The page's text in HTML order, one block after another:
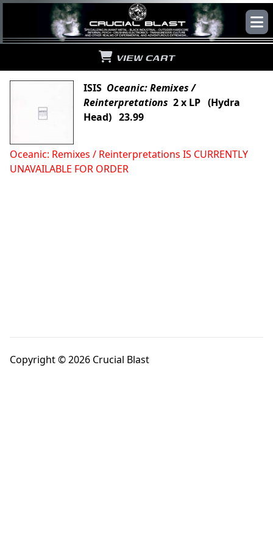
VIEW CART
ISIS Oceanic: Remixes /
Reinterpretations 2 x LP (Hydra
Head) 23.99
Oceanic: Remixes / Reinterpretations IS CURRENTLY
UNAVAILABLE FOR ORDER
Copyright © 2026 Crucial Blast